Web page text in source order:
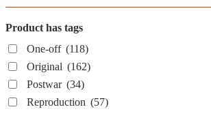
Product has tags
One-off (118)
Original (162)
Postwar (34)
Reproduction (57)